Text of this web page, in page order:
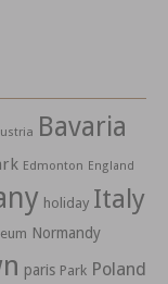
Bavaria
Edmonton England
holiday Italy
Normandy
paris Park Poland